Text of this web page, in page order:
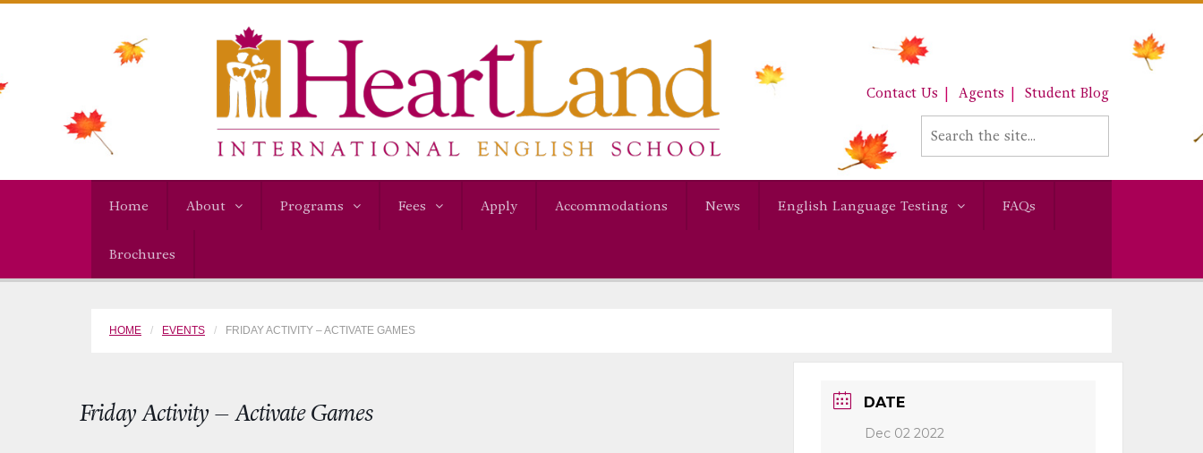
Contact Us Agents Student Blog
Home About Programs Fees Apply Accommodations News English Language Testing FAQs
Brochures
HOME EVENTS FRIDAY ACTIVITY – ACTIVATE GAMES
Friday Activity – Activate Games DATE
Dec 02 2022